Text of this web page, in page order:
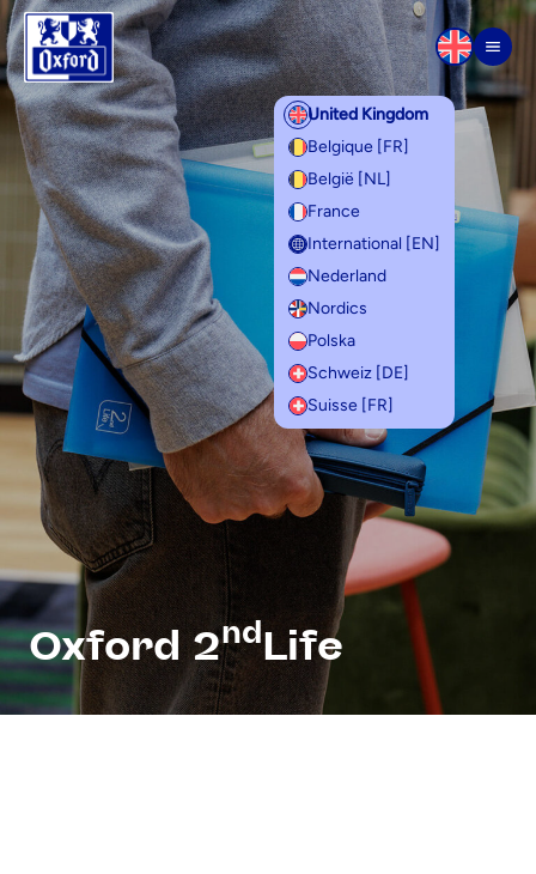
Skip to content
United Kingdom
Belgique [FR]
België [NL]
France
International [EN]
Nederland
Nordics
Polska
Schweiz [DE]
Suisse [FR]
Oxford 2ndLife